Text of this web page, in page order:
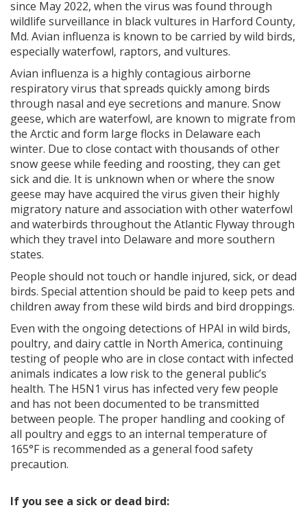
since May 2022, when the virus was found through
wildlife surveillance in black vultures in Harford County,
Md. Avian influenza is known to be carried by wild birds,
especially waterfowl, raptors, and vultures.
Avian influenza is a highly contagious airborne
respiratory virus that spreads quickly among birds
through nasal and eye secretions and manure. Snow
geese, which are waterfowl, are known to migrate from
the Arctic and form large flocks in Delaware each
winter. Due to close contact with thousands of other
snow geese while feeding and roosting, they can get
sick and die. It is unknown when or where the snow
geese may have acquired the virus given their highly
migratory nature and association with other waterfowl
and waterbirds throughout the Atlantic Flyway through
which they travel into Delaware and more southern
states.
People should not touch or handle injured, sick, or dead
birds. Special attention should be paid to keep pets and
children away from these wild birds and bird droppings.
Even with the ongoing detections of HPAI in wild birds,
poultry, and dairy cattle in North America, continuing
testing of people who are in close contact with infected
animals indicates a low risk to the general public’s
health. The H5N1 virus has infected very few people
and has not been documented to be transmitted
between people. The proper handling and cooking of
all poultry and eggs to an internal temperature of
165°F is recommended as a general food safety
precaution.
If you see a sick or dead bird: